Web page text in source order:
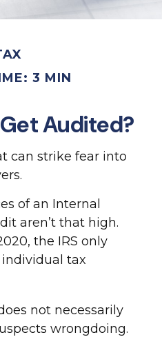
3 MIN
Audited?
can strike fear into
of an Internal
aren’t that high.
the IRS only
individual tax
not necessarily
wrongdoing.